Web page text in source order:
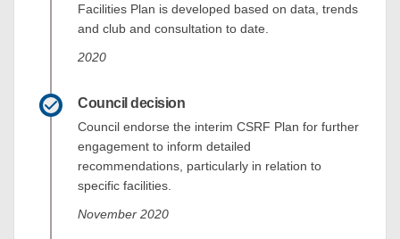
Facilities Plan is developed based on data, trends
and club and consultation to date.
2020
Council decision
Council endorse the interim CSRF Plan for further
engagement to inform detailed
recommendations, particularly in relation to
specific facilities.
November 2020